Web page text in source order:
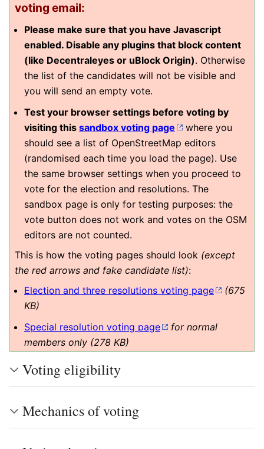
voting email:
Please make sure that you have Javascript
enabled. Disable any plugins that block content
(like Decentraleyes or uBlock Origin). Otherwise
the list of the candidates will not be visible and
you will send an empty vote.
Test your browser settings before voting by
visiting this sandbox voting page
where you
should see a list of OpenStreetMap editors
(randomised each time you load the page). Use
the same browser settings when you proceed to
vote for the election and resolutions. The
sandbox page is only for testing purposes: the
vote button does not work and votes on the OSM
editors are not counted.
This is how the voting pages should look (except
the red arrows and fake candidate list):
Election and three resolutions voting page
(675
KB)
Special resolution voting page
for normal
members only (278 KB)
Voting eligibility
Mechanics of voting